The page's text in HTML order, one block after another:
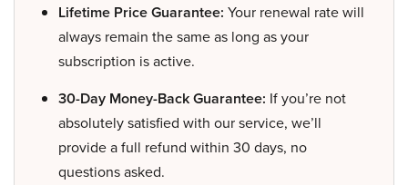
Lifetime Price Guarantee: Your renewal rate will
always remain the same as long as your
subscription is active.
30-Day Money-Back Guarantee: If you’re not
absolutely satisfied with our service, we’ll
provide a full refund within 30 days, no
questions asked.